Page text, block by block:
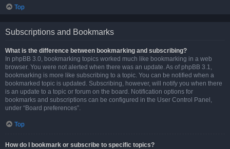
Top
Subscriptions and Bookmarks
What is the difference between bookmarking and subscribing?
In phpBB 3.0, bookmarking topics worked much like bookmarking in a web
browser. You were not alerted when there was an update. As of phpBB 3.1,
bookmarking is more like subscribing to a topic. You can be notified when a
bookmarked topic is updated. Subscribing, however, will notify you when there
is an update to a topic or forum on the board. Notification options for
bookmarks and subscriptions can be configured in the User Control Panel,
under “Board preferences”.
Top
How do I bookmark or subscribe to specific topics?